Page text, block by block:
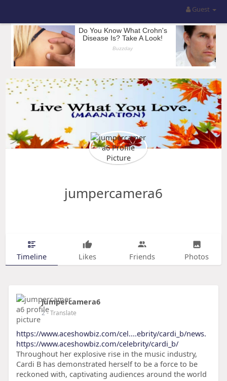
Guest
jumpercamera6
Timeline Likes Friends Photos
jumpercamera6
2- Translate
https://www.aceshowbiz.com/cel....ebrity/cardi_b/news.
https://www.aceshowbiz.com/celebrity/cardi_b/
Throughout her explosive rise in the music industry,
Cardi B has demonstrated herself to be a force to be
reckoned with, captivating audiences around the world